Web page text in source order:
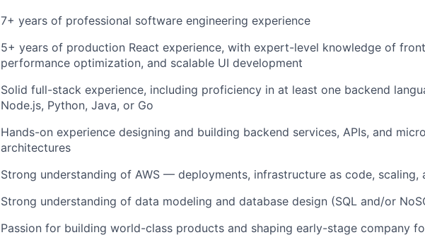
7+ years of professional software engineering experience
5+ years of production React experience, with expert-level knowledge of
performance optimization, and scalable UI development
Solid full-stack experience, including proficiency in at least one backend
Node.js, Python, Java, or Go
Hands-on experience designing and building backend services, APIs, and
architectures
Strong understanding of AWS — deployments, infrastructure as code, scaling,
Strong understanding of data modeling and database design (SQL and/or
Passion for building world-class products and shaping early-stage company